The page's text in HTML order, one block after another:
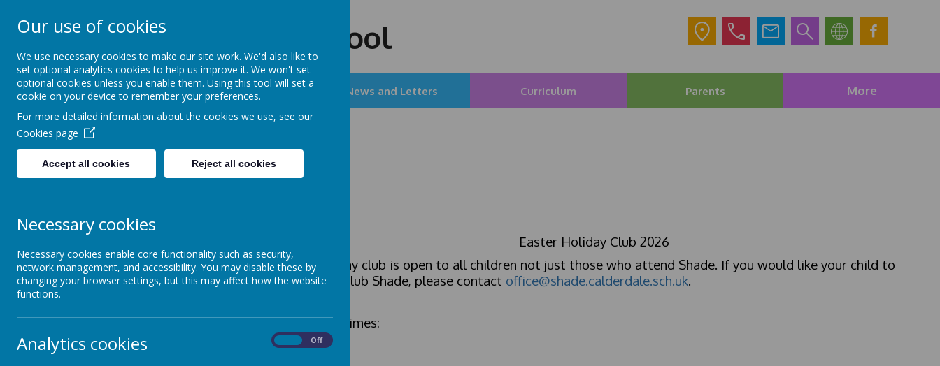
Shade Primary School
Home About Us News and Letters Curriculum Parents More
About Us Club Shade
Our Staff
Vision and Values
Ofsted and School Data
Policies
Easter Holiday Club 2026
Our holiday club is open to all children not just those who attend Shade. If you would like your child to
come to Club Shade, please contact office@shade.calderdale.sch.uk.
Opening times:
8.10- 18.00
Our use of cookies
We use necessary cookies to make our site work. We'd also like to
set optional analytics cookies to help us improve it. We won't set
optional cookies unless you enable them. Using this tool will set a
cookie on your device to remember your preferences.
For more detailed information about the cookies we use, see our
Cookies page
Accept all cookies Reject all cookies
Necessary cookies
Necessary cookies enable core functionality such as security,
network management, and accessibility. You may disable these by
changing your browser settings, but this may affect how the website
functions.
Analytics cookies Off